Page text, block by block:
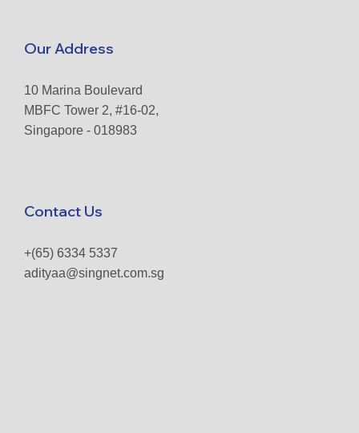
Our Address
10 Marina Boulevard
MBFC Tower 2, #16-02,
Singapore - 018983
Contact Us
+(65) 6334 5337
adityaa@singnet.com.sg